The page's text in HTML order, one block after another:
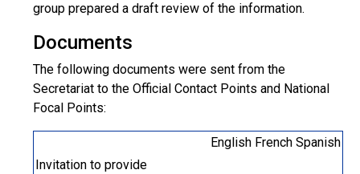
group prepared a draft review of the information.
Documents
The following documents were sent from the
Secretariat to the Official Contact Points and National
Focal Points:
English French Spanish
Invitation to provide